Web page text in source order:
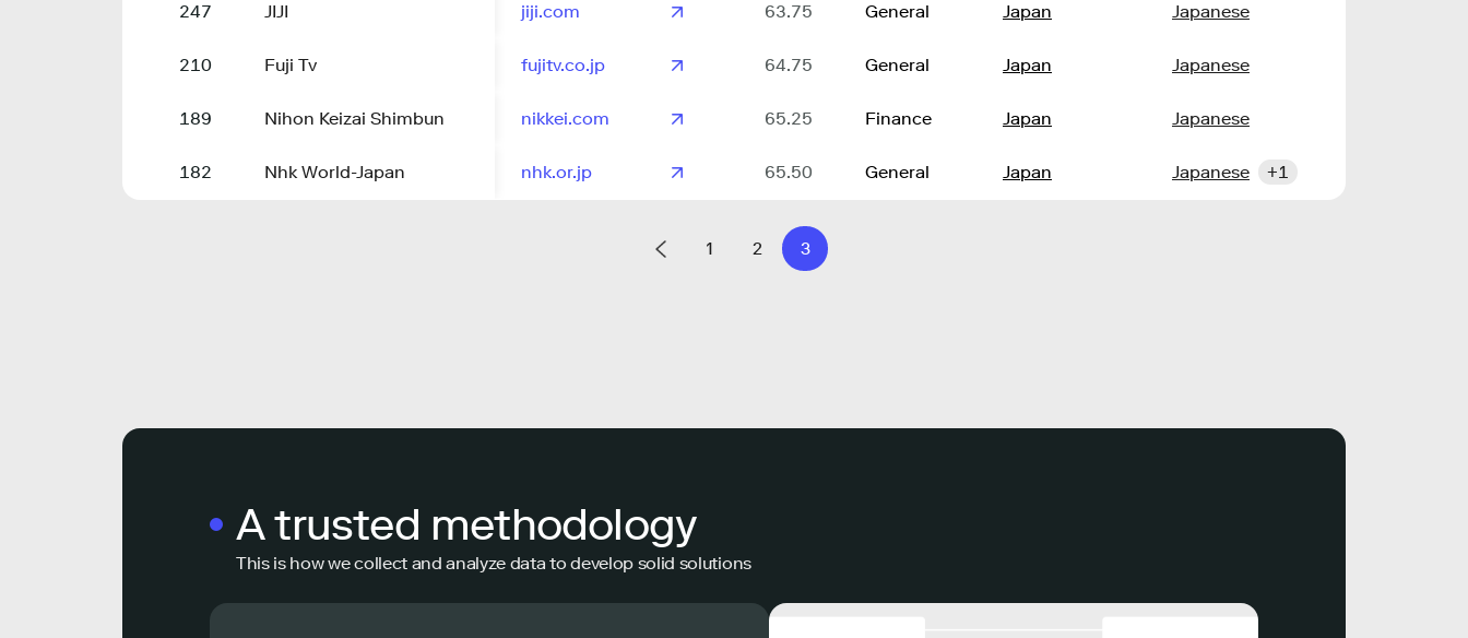
247 JIJI jiji.com 63.75 General Japan Japanese
210 Fuji Tv fujitv.co.jp 64.75 General Japan Japanese
189 Nihon Keizai Shimbun nikkei.com 65.25 Finance Japan Japanese
182 Nhk World-Japan nhk.or.jp 65.50 General Japan Japanese +1
1 2 3
A trusted methodology
This is how we collect and analyze data to develop solid solutions